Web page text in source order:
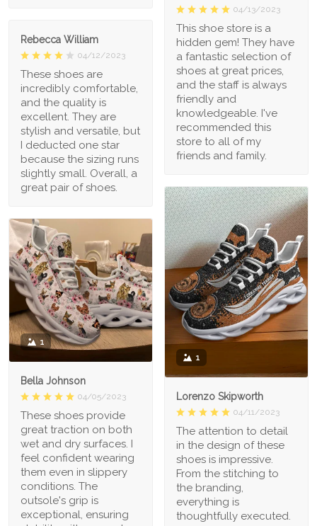
04/13/2023
This shoe store is a
hidden gem! They have
a fantastic selection of
shoes at great prices,
and the staff is always
friendly and
knowledgeable. I've
recommended this
store to all of my
friends and family.
Rebecca William
04/12/2023
These shoes are
incredibly comfortable,
and the quality is
excellent. They are
stylish and versatile, but
I deducted one star
because the sizing runs
slightly small. Overall, a
great pair of shoes.
1
Lorenzo Skipworth
04/11/2023
The attention to detail
in the design of these
shoes is impressive.
From the stitching to
the branding,
everything is
thoughtfully executed.
1
Bella Johnson
04/05/2023
These shoes provide
great traction on both
wet and dry surfaces. I
feel confident wearing
them even in slippery
conditions. The
outsole's grip is
exceptional, ensuring